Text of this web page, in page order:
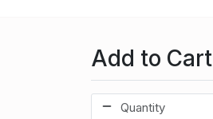
Add to Cart